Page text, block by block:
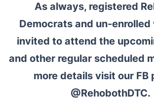
As always, registered
Democrats and un-enrolled
invited to attend the
and other regular scheduled
more details visit our FB
@RehobothDTC.